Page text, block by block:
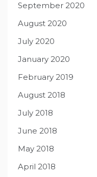
September 2020
August 2020
July 2020
January 2020
February 2019
August 2018
July 2018
June 2018
May 2018
April 2018